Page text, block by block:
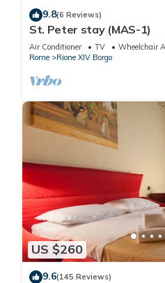
9.8(6 Reviews)
St. Peter stay (MAS-1)
Air Conditioner TV
Wheelchair
Rome
Rione XIV Borgo
US $260
9.6(145 Reviews)